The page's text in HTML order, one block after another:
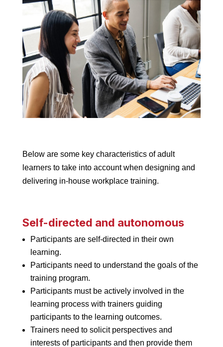
Below are some key characteristics of adult
learners to take into account when designing and
delivering in-house workplace training.
Self-directed and autonomous
Participants are self-directed in their own
learning.
Participants need to understand the goals of the
training program.
Participants must be actively involved in the
learning process with trainers guiding
participants to the learning outcomes.
Trainers need to solicit perspectives and
interests of participants and then provide them